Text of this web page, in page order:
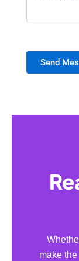
Send
make